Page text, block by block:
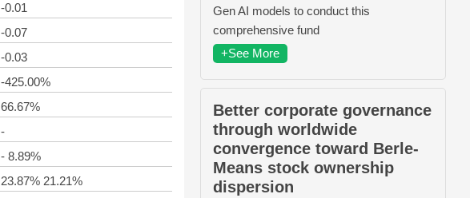
-0.01
-0.07
-0.03
-425.00%
66.67%
-
- 8.89%
23.87% 21.21%
Gen AI models to conduct this
comprehensive fund
+See More
Better corporate governance
through worldwide
convergence toward Berle-
Means stock ownership
dispersion